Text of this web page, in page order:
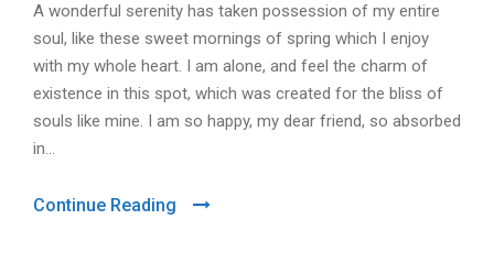
A wonderful serenity has taken possession of my entire
soul, like these sweet mornings of spring which I enjoy
with my whole heart. I am alone, and feel the charm of
existence in this spot, which was created for the bliss of
souls like mine. I am so happy, my dear friend, so absorbed
in...
Continue Reading